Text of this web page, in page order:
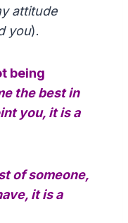
attitude
you).
being
the best in
you, it is a
of someone,
it is a